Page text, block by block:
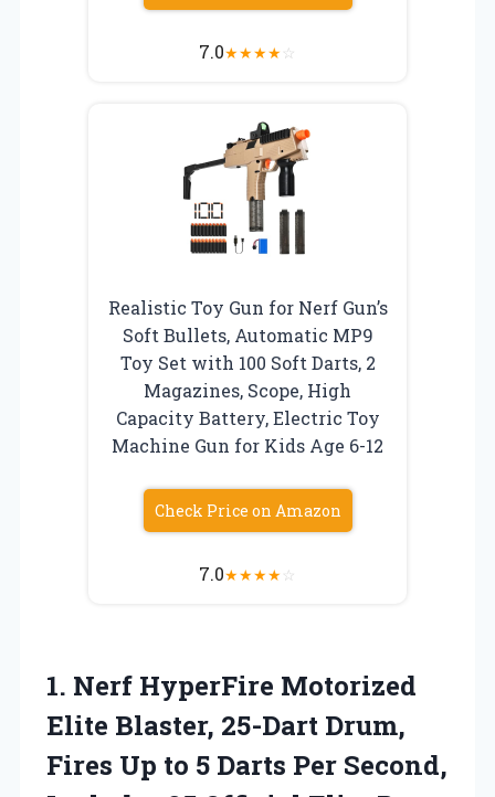
7.0★★★★☆
Realistic Toy Gun for Nerf Gun’s
Soft Bullets, Automatic MP9
Toy Set with 100 Soft Darts, 2
Magazines, Scope, High
Capacity Battery, Electric Toy
Machine Gun for Kids Age 6-12
Check Price on Amazon
7.0★★★★☆
1. Nerf HyperFire Motorized
Elite Blaster, 25-Dart Drum,
Fires Up to 5 Darts Per Second,